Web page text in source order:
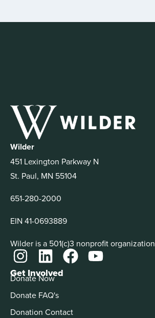
Wilder
451 Lexington Parkway N
St. Paul, MN 55104
651-280-2000
EIN 41-0693889
Wilder is a 501(c)3 nonprofit organization
Get Involved
Donate Now
Donate FAQ's
Donation Contact